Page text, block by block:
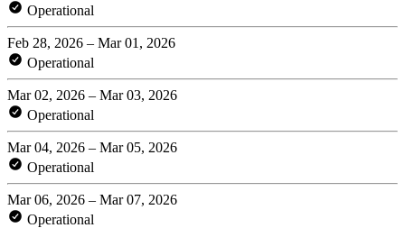
Operational
Feb 28, 2026 – Mar 01, 2026
Operational
Mar 02, 2026 – Mar 03, 2026
Operational
Mar 04, 2026 – Mar 05, 2026
Operational
Mar 06, 2026 – Mar 07, 2026
Operational